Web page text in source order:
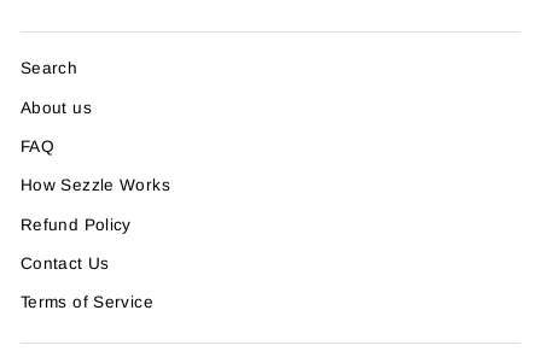
Search
About us
FAQ
How Sezzle Works
Refund Policy
Contact Us
Terms of Service